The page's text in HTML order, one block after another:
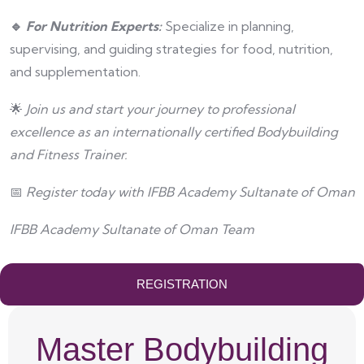
🔹 For Nutrition Experts:Specialize in planning,
supervising, and guiding strategies for food, nutrition,
and supplementation.
🌟 Join us and start your journey to professional
excellence as an internationally certified Bodybuilding
and Fitness Trainer.
📅 Register today with IFBB AcademySultanate of Oman
IFBB Academy Sultanate of Oman Team
REGISTRATION
Master Bodybuilding